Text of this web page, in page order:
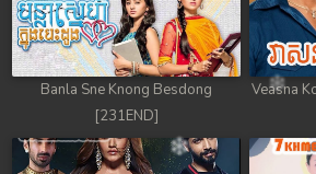
75. Athkombang Svamey
76. Athkombang Svamey
77. Athkombang Svamey
Banla Sne Knong Besdong
[231END]
Veasna